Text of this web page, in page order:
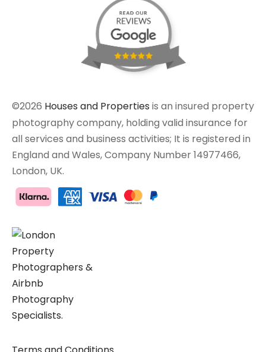
©2026 Houses and Properties is an insured property
photography company, holding valid insurance for
all services and business activities; It is registered in
England and Wales, Company Number 14977466,
London, UK.